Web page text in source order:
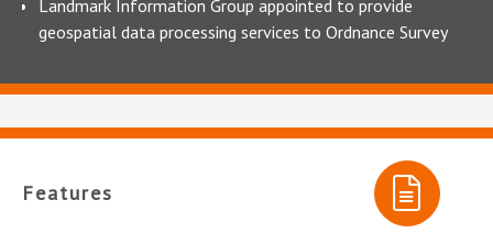
Landmark Information Group appointed to provide
geospatial data processing services to Ordnance Survey
Features